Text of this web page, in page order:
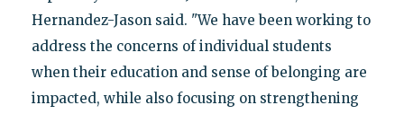
Hernandez-Jason said. "We have been working to
address the concerns of individual students
when their education and sense of belonging are
impacted, while also focusing on strengthening